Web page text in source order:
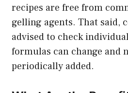
recipes are free from
gelling agents. That said,
advised to check
formulas can change and
periodically added.